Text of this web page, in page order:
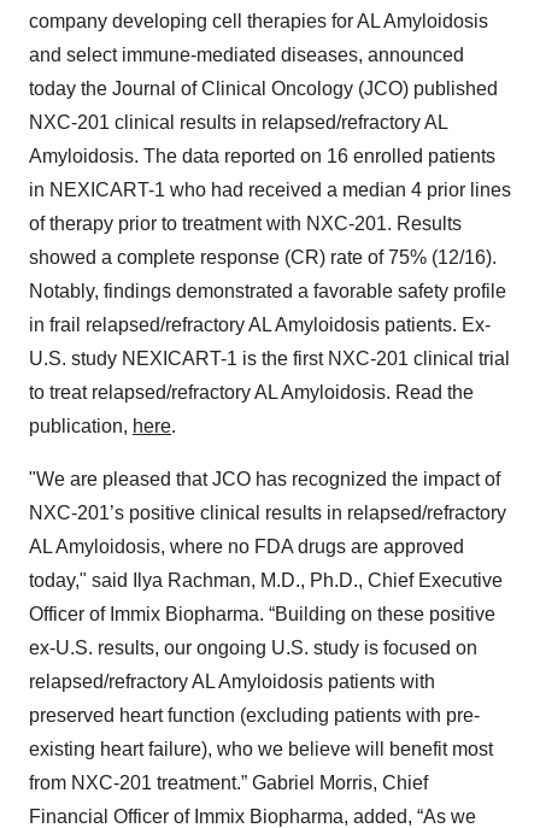
company developing cell therapies for AL Amyloidosis
and select immune-mediated diseases, announced
today the Journal of Clinical Oncology (JCO) published
NXC-201 clinical results in relapsed/refractory AL
Amyloidosis. The data reported on 16 enrolled patients
in NEXICART-1 who had received a median 4 prior lines
of therapy prior to treatment with NXC-201. Results
showed a complete response (CR) rate of 75% (12/16).
Notably, findings demonstrated a favorable safety profile
in frail relapsed/refractory AL Amyloidosis patients. Ex-
U.S. study NEXICART-1 is the first NXC-201 clinical trial
to treat relapsed/refractory AL Amyloidosis. Read the
publication, here.
"We are pleased that JCO has recognized the impact of
NXC-201’s positive clinical results in relapsed/refractory
AL Amyloidosis, where no FDA drugs are approved
today," said Ilya Rachman, M.D., Ph.D., Chief Executive
Officer of Immix Biopharma. “Building on these positive
ex-U.S. results, our ongoing U.S. study is focused on
relapsed/refractory AL Amyloidosis patients with
preserved heart function (excluding patients with pre-
existing heart failure), who we believe will benefit most
from NXC-201 treatment.” Gabriel Morris, Chief
Financial Officer of Immix Biopharma, added, “As we